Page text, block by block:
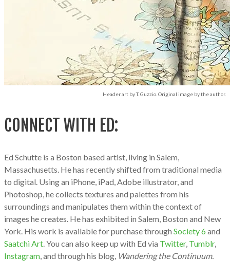
Header art by T. Guzzio. Original image by the author.
CONNECT WITH ED:
Ed Schutte is a Boston based artist, living in Salem,
Massachusetts. He has recently shifted from traditional media
to digital. Using an iPhone, iPad, Adobe illustrator, and
Photoshop, he collects textures and palettes from his
surroundings and manipulates them within the context of
images he creates. He has exhibited in Salem, Boston and New
York. His work is available for purchase through Society 6 and
Saatchi Art. You can also keep up with Ed via Twitter, Tumblr,
Instagram, and through his blog, Wandering the Continuum.